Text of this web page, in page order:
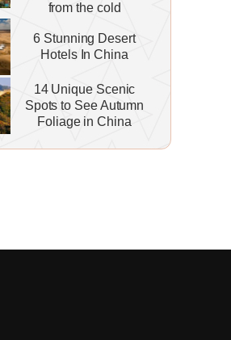
from the cold
6 Stunning Desert
Hotels In China
14 Unique Scenic
Spots to See Autumn
Foliage in China